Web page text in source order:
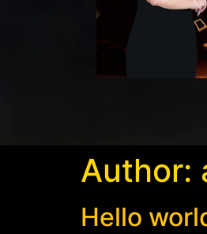
Author:
Hello